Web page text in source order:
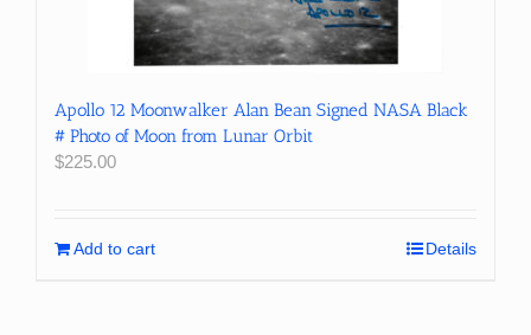
Apollo 12 Moonwalker Alan Bean Signed NASA Black
# Photo of Moon from Lunar Orbit
$225.00
Add to cart Details